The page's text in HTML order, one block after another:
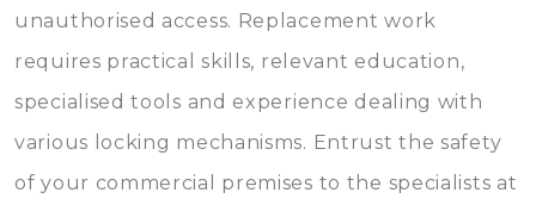
unauthorised access. Replacement work
requires practical skills, relevant education,
specialised tools and experience dealing with
various locking mechanisms. Entrust the safety
of your commercial premises to the specialists at